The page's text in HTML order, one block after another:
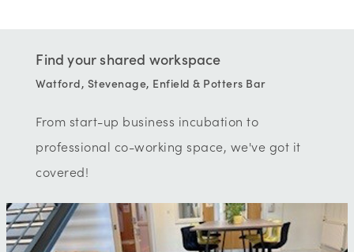
Find your shared workspace
Watford, Stevenage, Enfield & Potters Bar
From start-up business incubation to
professional co-working space, we've got it
covered!